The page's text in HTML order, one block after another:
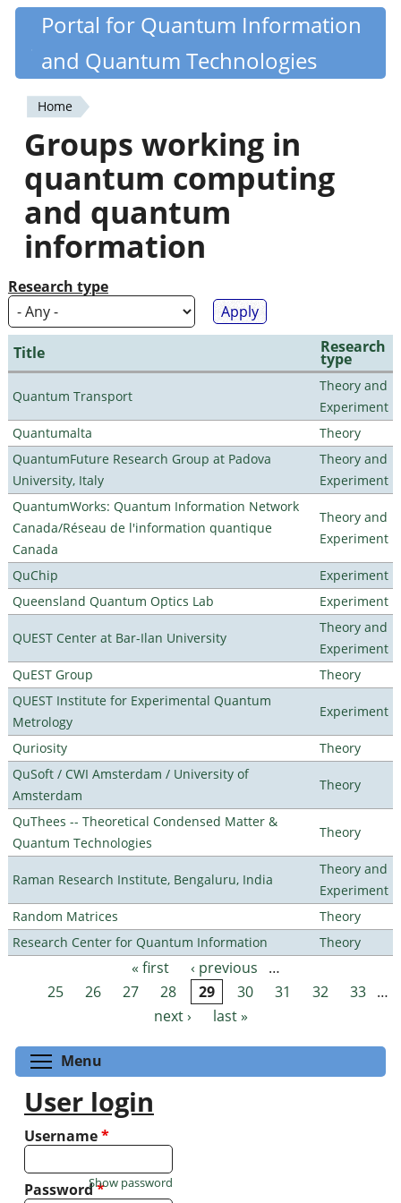
Skip
content
Quantiki
Portal for Quantum Information
and Quantum Technologies
You
are
here
Home
Groups working in
quantum computing
and quantum
information
Research type
Title Research
type
Quantum Transport
Theory and
Experiment
Quantumalta
Theory
QuantumFuture Research Group at Padova
University, Italy
Theory and
Experiment
QuantumWorks: Quantum Information Network
Canada/Réseau de l'information quantique
Canada
Theory and
Experiment
QuChip
Experiment
Queensland Quantum Optics Lab
Experiment
QUEST Center at Bar-Ilan University
Theory and
Experiment
QuEST Group
Theory
QUEST Institute for Experimental Quantum
Metrology
Experiment
Quriosity
Theory
QuSoft / CWI Amsterdam / University of
Amsterdam
Theory
QuThees -- Theoretical Condensed Matter &
Quantum Technologies
Theory
Raman Research Institute, Bengaluru, India
Theory and
Experiment
Random Matrices
Theory
Research Center for Quantum Information
Theory
Pages « first ‹ previous
…
25
26 27 28 29 30 31 32 33 …
next ›
last »
Menu
User login
Username*
Password*
Show password